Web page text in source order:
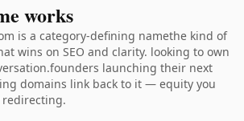
works
is a category-defining namethe kind of
wins on SEO and clarity. looking to own
launching their next
domains link back to it — equity you
redirecting.